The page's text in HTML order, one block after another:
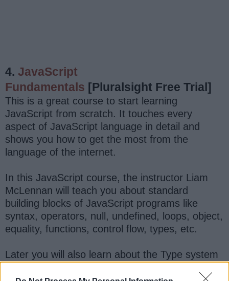
4. JavaScript
Fundamentals [Pluralsight Free Trial]
This is a great course to start learning
JavaScript from scratch. It touches every
aspect of JavaScript language in detail and
shows you how to get the most from the
language of the internet.
In this JavaScript course, the instructor Liam
McLennan will teach you about standard
building blocks of JavaScript programs like
syntax, operators, null, undefined, loops, object,
equality, functions, control flow, types, etc.
Later you will also learn about the Type system